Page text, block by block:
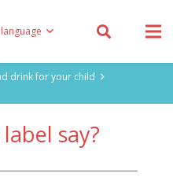
drink for your child
say?